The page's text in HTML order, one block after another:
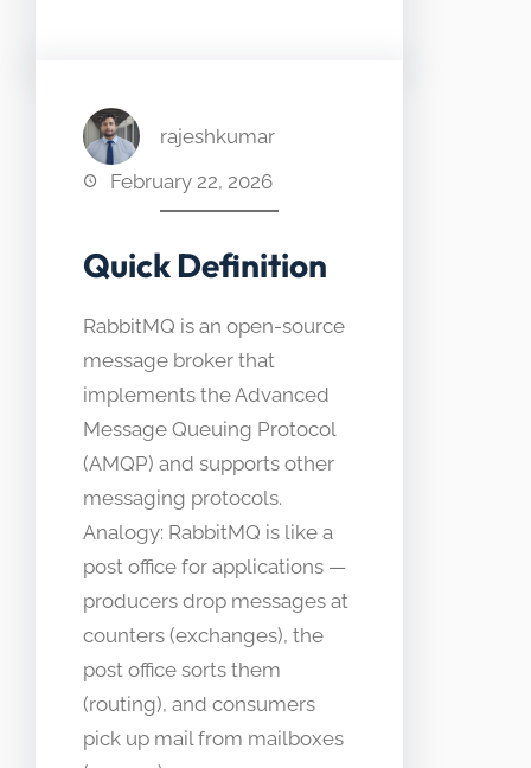
rajeshkumar
February 22, 2026
Quick Definition
RabbitMQ is an open-source
message broker that
implements the Advanced
Message Queuing Protocol
(AMQP) and supports other
messaging protocols.
Analogy: RabbitMQ is like a
post office for applications —
producers drop messages at
counters (exchanges), the
post office sorts them
(routing), and consumers
pick up mail from mailboxes